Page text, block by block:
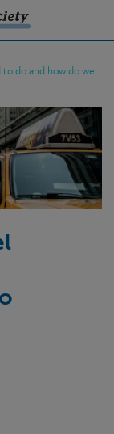
do and how do we